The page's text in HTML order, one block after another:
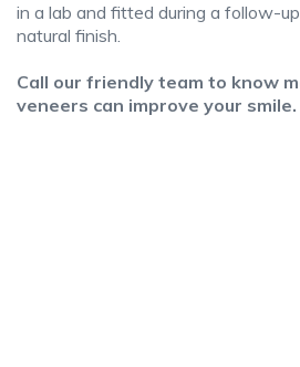
in a lab and fitted during a follow-
natural finish.
Call our friendly team to know
veneers can improve your smile.